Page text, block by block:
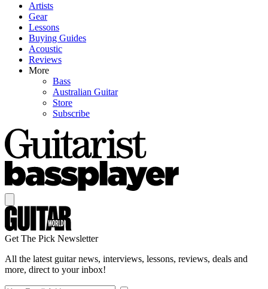
Artists
Gear
Lessons
Buying Guides
Acoustic
Reviews
More
Bass
Australian Guitar
Store
Subscribe
Get The Pick Newsletter
All the latest guitar news, interviews, lessons, reviews, deals and
more, direct to your inbox!